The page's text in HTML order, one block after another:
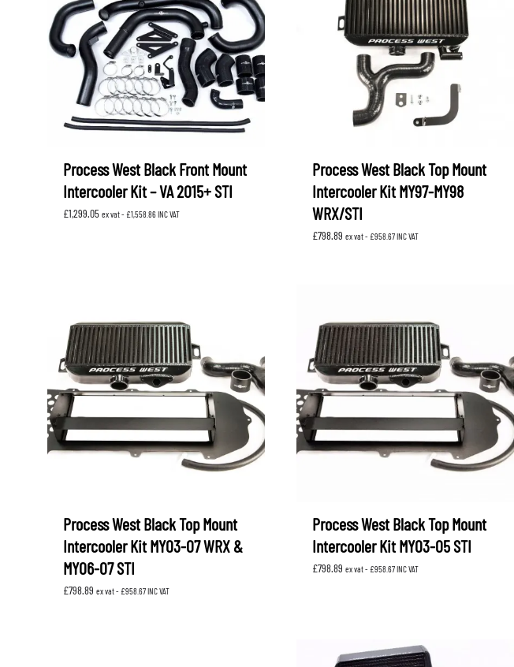
LEVORG
Levorg 2014 +
SUBARU XV
SUBARU XV (GP)
SUBARU XV (GT)
NITROUS FORMULA
K&N FILTERS PEDDERS SUSPENSION
MOTUL ROGER CLARK MOTORSPORT
SUPERPRO TIA WALBRO FUEL PUMP
Process West Black Front Mount
Intercooler Kit – VA 2015+ STI
£1,299.05 ex vat - £1,558.86INC VAT
Process West Black Top Mount
Intercooler Kit MY97-MY98
WRX/STI
£798.89 ex vat - £958.67INC VAT
Process West Black Top Mount
Intercooler Kit MY03-07 WRX &
MY06-07 STI
£798.89 ex vat - £958.67INC VAT
Process West Black Top Mount
Intercooler Kit MY03-05 STI
£798.89 ex vat - £958.67INC VAT